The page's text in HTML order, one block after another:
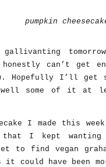
pumpkin
can’t get
Hopefully I’ll get
well some of it at
I made this
that I kept
to find vegan
could have been